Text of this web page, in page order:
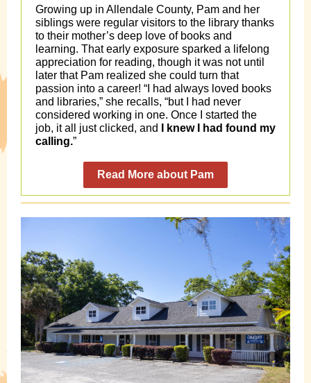
Growing up in Allendale County, Pam and her
siblings were regular visitors to the library thanks
to their mother’s deep love of books and
learning. That early exposure sparked a lifelong
appreciation for reading, though it was not until
later that Pam realized she could turn that
passion into a career! “I had always loved books
and libraries,” she recalls, “but I had never
considered working in one. Once I started the
job, it all just clicked, and
I knew I had found my
calling.”
Read More about Pam